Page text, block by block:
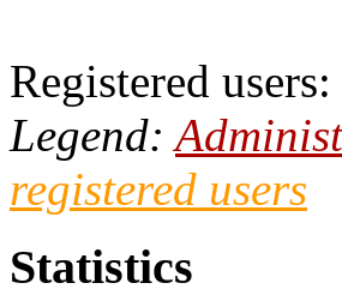
Registered
Legend:
registered users
Statistics